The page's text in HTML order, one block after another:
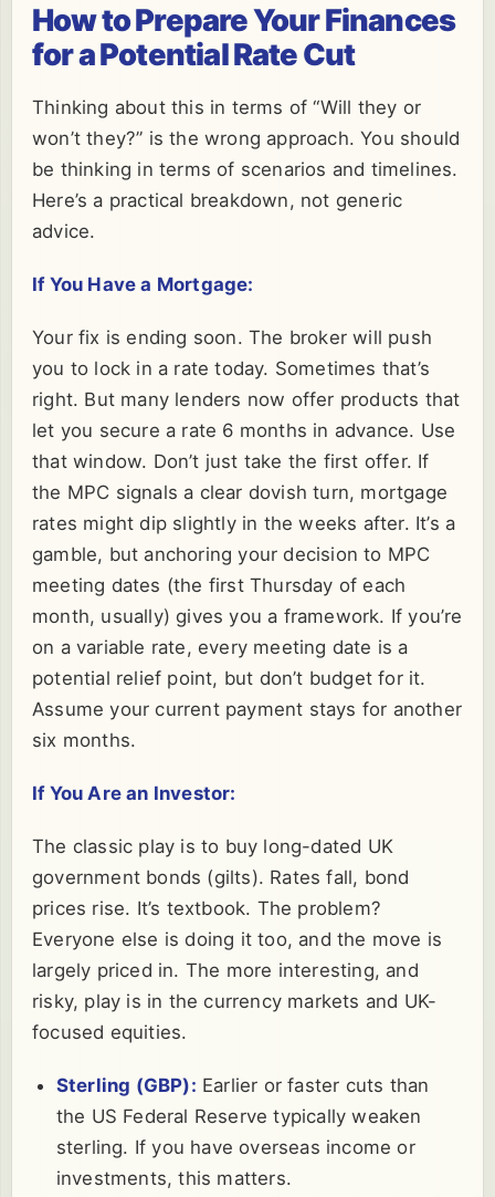
How to Prepare Your Finances
for a Potential Rate Cut
Thinking about this in terms of “Will they or
won’t they?” is the wrong approach. You should
be thinking in terms of scenarios and timelines.
Here’s a practical breakdown, not generic
advice.
If You Have a Mortgage:
Your fix is ending soon. The broker will push
you to lock in a rate today. Sometimes that’s
right. But many lenders now offer products that
let you secure a rate 6 months in advance. Use
that window. Don’t just take the first offer. If
the MPC signals a clear dovish turn, mortgage
rates might dip slightly in the weeks after. It’s a
gamble, but anchoring your decision to MPC
meeting dates (the first Thursday of each
month, usually) gives you a framework. If you’re
on a variable rate, every meeting date is a
potential relief point, but don’t budget for it.
Assume your current payment stays for another
six months.
If You Are an Investor:
The classic play is to buy long-dated UK
government bonds (gilts). Rates fall, bond
prices rise. It’s textbook. The problem?
Everyone else is doing it too, and the move is
largely priced in. The more interesting, and
risky, play is in the currency markets and UK-
focused equities.
Sterling (GBP): Earlier or faster cuts than
the US Federal Reserve typically weaken
sterling. If you have overseas income or
investments, this matters.